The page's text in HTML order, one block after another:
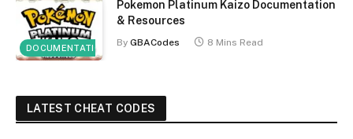
DOCUMENTATION
Pokemon Platinum Kaizo Documentation
& Resources
By GBACodes 8 Mins Read
LATEST CHEAT CODES